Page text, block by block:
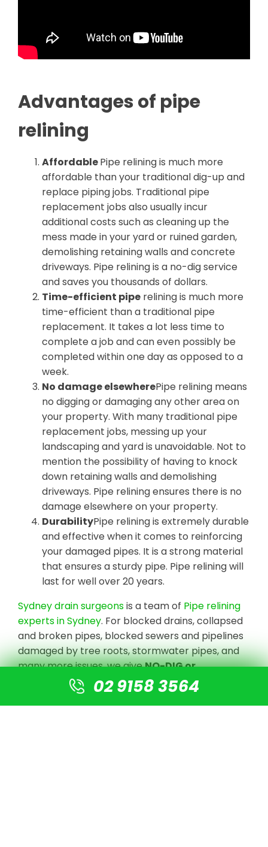
Advantages of pipe
relining
AffordablePipe relining is much more
affordable than your traditional dig-up and
replace piping jobs. Traditional pipe
replacement jobs also usually incur
additional costs such as cleaning up the
mess made in your yard or ruined garden,
demolishing retaining walls and concrete
driveways. Pipe relining is a no-dig service
and saves you thousands of dollars.
Time-efficient pipe relining is much more
time-efficient than a traditional pipe
replacement. It takes a lot less time to
complete a job and can even possibly be
completed within one day as opposed to a
week.
No damage elsewherePipe relining means
no digging or damaging any other area on
your property. With many traditional pipe
replacement jobs, messing up your
landscaping and yard is unavoidable. Not to
mention the possibility of having to knock
down retaining walls and demolishing
driveways. Pipe relining ensures there is no
damage elsewhere on your property.
DurabilityPipe relining is extremely durable
and effective when it comes to reinforcing
your damaged pipes. It is a strong material
that ensures a sturdy pipe. Pipe relining will
last for well over 20 years.
Sydney drain surgeonsis a team of Pipe relining
experts in Sydney. For blocked drains, collapsed
and broken pipes, blocked sewers and pipelines
damaged by tree roots, stormwater pipes, and
many more issues, we giveNO-DIG or
Destruction solutions.
We undertake CCTV Drain camera inspections
02 9158 3564